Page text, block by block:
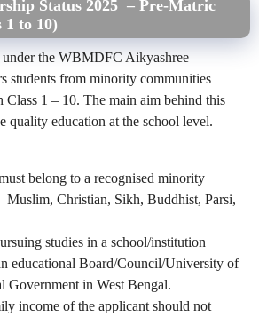
Status 2025 – Pre-Matric
1 to 10)
the WBMDFC Aikyashree
students from minority communities
Class 1 – 10. The main aim behind this
quality education at the school level.
belong to a recognised minority
Christian, Sikh, Buddhist, Parsi,
studies in a school/institution
educational Board/Council/University of
Government in West Bengal.
income of the applicant should not